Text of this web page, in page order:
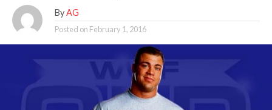
By AG
Posted on February 1, 2016